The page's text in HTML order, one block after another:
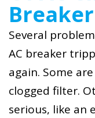
Several
AC breaker
again. Some
clogged filter.
serious, like an